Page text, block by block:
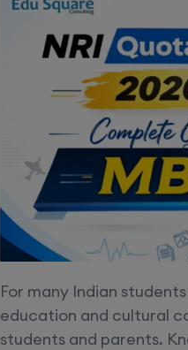
For many Indian
education and cultural
students and parents.